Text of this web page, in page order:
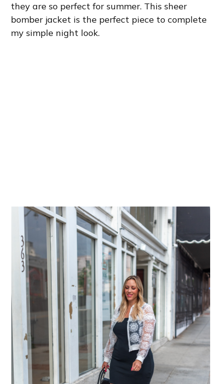
they are so perfect for summer. This sheer
bomber jacket is the perfect piece to complete
my simple night look.